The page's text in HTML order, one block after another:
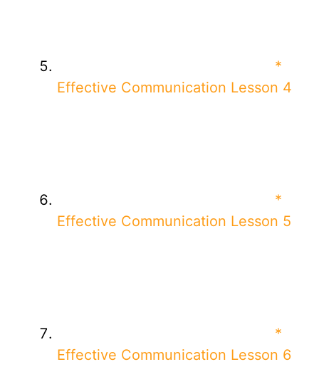
*
Effective Communication Lesson 4
*
Effective Communication Lesson 5
*
Effective Communication Lesson 6